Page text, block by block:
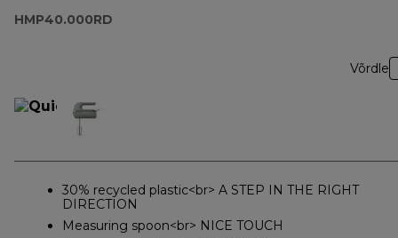
HMP40.000RD
Võrdle
30% recycled plastic<br> A STEP IN THE RIGHT
DIRECTION
Measuring spoon<br> NICE TOUCH